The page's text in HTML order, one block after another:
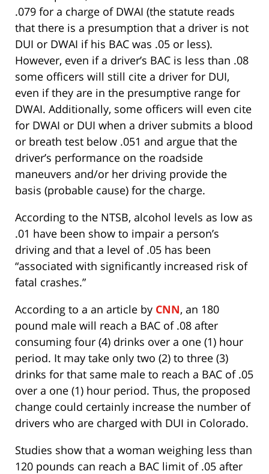
.079 for a charge of DWAI (the statute reads
that there is a presumption that a driver is not
DUI or DWAI if his BAC was .05 or less).
However, even if a driver’s BAC is less than .08
some officers will still cite a driver for DUI,
even if they are in the presumptive range for
DWAI. Additionally, some officers will even cite
for DWAI or DUI when a driver submits a blood
or breath test below .051 and argue that the
driver’s performance on the roadside
maneuvers and/or her driving provide the
basis (probable cause) for the charge.
According to the NTSB, alcohol levels as low as
.01 have been show to impair a person’s
driving and that a level of .05 has been
“associated with significantly increased risk of
fatal crashes.”
According to a an article by CNN, an 180
pound male will reach a BAC of .08 after
consuming four (4) drinks over a one (1) hour
period. It may take only two (2) to three (3)
drinks for that same male to reach a BAC of .05
over a one (1) hour period. Thus, the proposed
change could certainly increase the number of
drivers who are charged with DUI in Colorado.
Studies show that a woman weighing less than
120 pounds can reach a BAC limit of .05 after